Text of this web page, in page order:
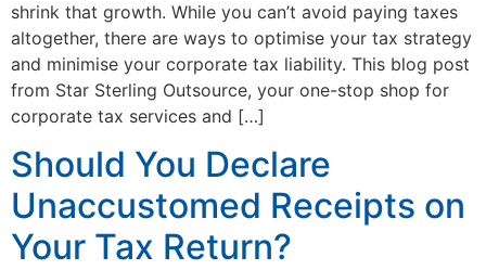
shrink that growth. While you can’t avoid paying taxes
altogether, there are ways to optimise your tax strategy
and minimise your corporate tax liability. This blog post
from Star Sterling Outsource, your one-stop shop for
corporate tax services and […]
Should You Declare
Unaccustomed Receipts on
Your Tax Return?